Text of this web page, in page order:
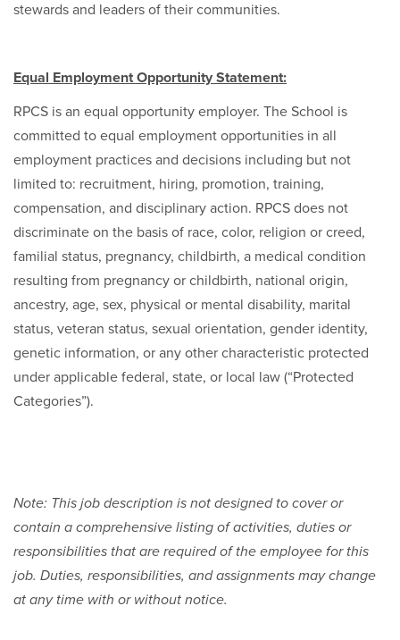
stewards and leaders of their communities.
Equal Employment Opportunity Statement:
RPCS is an equal opportunity employer. The School is
committed to equal employment opportunities in all
employment practices and decisions including but not
limited to: recruitment, hiring, promotion, training,
compensation, and disciplinary action. RPCS does not
discriminate on the basis of race, color, religion or creed,
familial status, pregnancy, childbirth, a medical condition
resulting from pregnancy or childbirth, national origin,
ancestry, age, sex, physical or mental disability, marital
status, veteran status, sexual orientation, gender identity,
genetic information, or any other characteristic protected
under applicable federal, state, or local law (“Protected
Categories”).
Note: This job description is not designed to cover or
contain a comprehensive listing of activities, duties or
responsibilities that are required of the employee for this
job. Duties, responsibilities, and assignments may change
at any time with or without notice.